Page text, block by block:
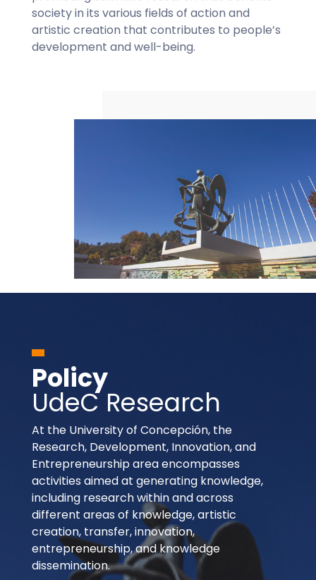
society in its various fields of action and
artistic creation that contributes to people’s
development and well-being.
Policy
UdeC Research
At the University of Concepción, the
Research, Development, Innovation, and
Entrepreneurship area encompasses
activities aimed at generating knowledge,
including research within and across
different areas of knowledge, artistic
creation, transfer, innovation,
entrepreneurship, and knowledge
dissemination.